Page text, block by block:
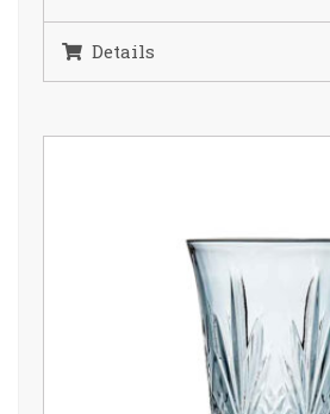
Details